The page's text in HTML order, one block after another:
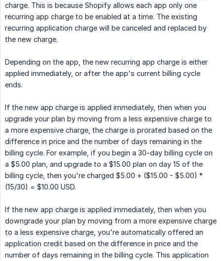
charge. This is because Shopify allows each app only one
recurring app charge to be enabled at a time. The existing
recurring application charge will be canceled and replaced by
the new charge.
Depending on the app, the new recurring app charge is either
applied immediately, or after the app's current billing cycle
ends.
If the new app charge is applied immediately, then when you
upgrade your plan by moving from a less expensive charge to
a more expensive charge, the charge is prorated based on the
difference in price and the number of days remaining in the
billing cycle. For example, if you begin a 30-day billing cycle on
a $5.00 plan, and upgrade to a $15.00 plan on day 15 of the
billing cycle, then you're charged $5.00 + ($15.00 - $5.00) *
(15/30) = $10.00 USD.
If the new app charge is applied immediately, then when you
downgrade your plan by moving from a more expensive charge
to a less expensive charge, you're automatically offered an
application credit based on the difference in price and the
number of days remaining in the billing cycle. This application